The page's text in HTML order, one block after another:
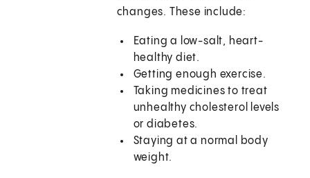
changes. These include:
Eating a low-salt, heart-
healthy diet.
Getting enough exercise.
Taking medicines to treat
unhealthy cholesterol levels
or diabetes.
Staying at a normal body
weight.